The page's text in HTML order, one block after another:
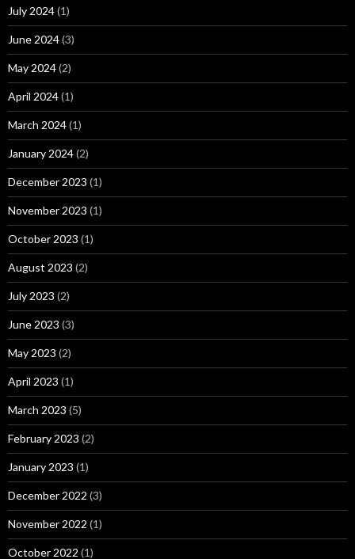
July 2024(1)
June 2024(3)
May 2024(2)
April 2024(1)
March 2024(1)
January 2024(2)
December 2023 (1)
November 2023 (1)
October 2023 (1)
August 2023 (2)
July 2023 (2)
June 2023 (3)
May 2023 (2)
April 2023 (1)
March 2023 (5)
February 2023 (2)
January 2023 (1)
December 2022 (3)
November 2022 (1)
October 2022 (1)